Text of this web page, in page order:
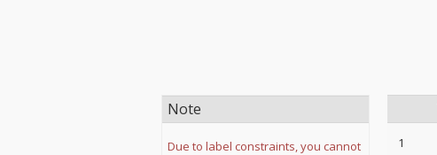
1
Note
Due to label constraints, you cannot